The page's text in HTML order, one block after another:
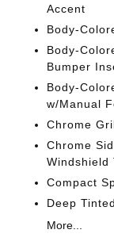
Accent
Body-
Body-
Bumper
Body-
w/Manual
Chrome
Chrome
Windshield
Compact
Deep
More...